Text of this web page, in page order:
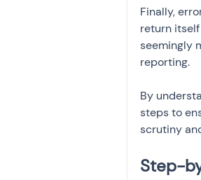
Finally,
return
seemingly
reporting.
By
steps to
scrutiny
Step-